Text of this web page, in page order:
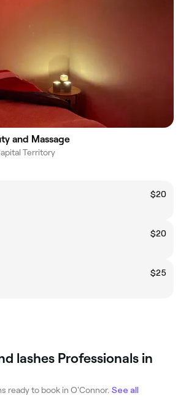
and Massage
Territory
$20
$20
$25
lashes Professionals in
ready to book in O'Connor. See all